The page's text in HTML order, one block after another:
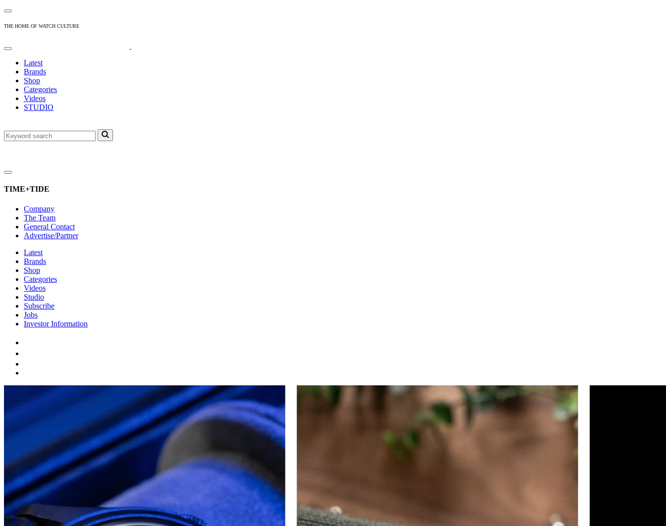
THE HOME OF WATCH CULTURE
Latest
Brands
Shop
Categories
Videos
STUDIO
TIME+TIDE
Company
The Team
General Contact
Advertise/Partner
Latest
Brands
Shop
Categories
Videos
Studio
Subscribe
Jobs
Investor Information